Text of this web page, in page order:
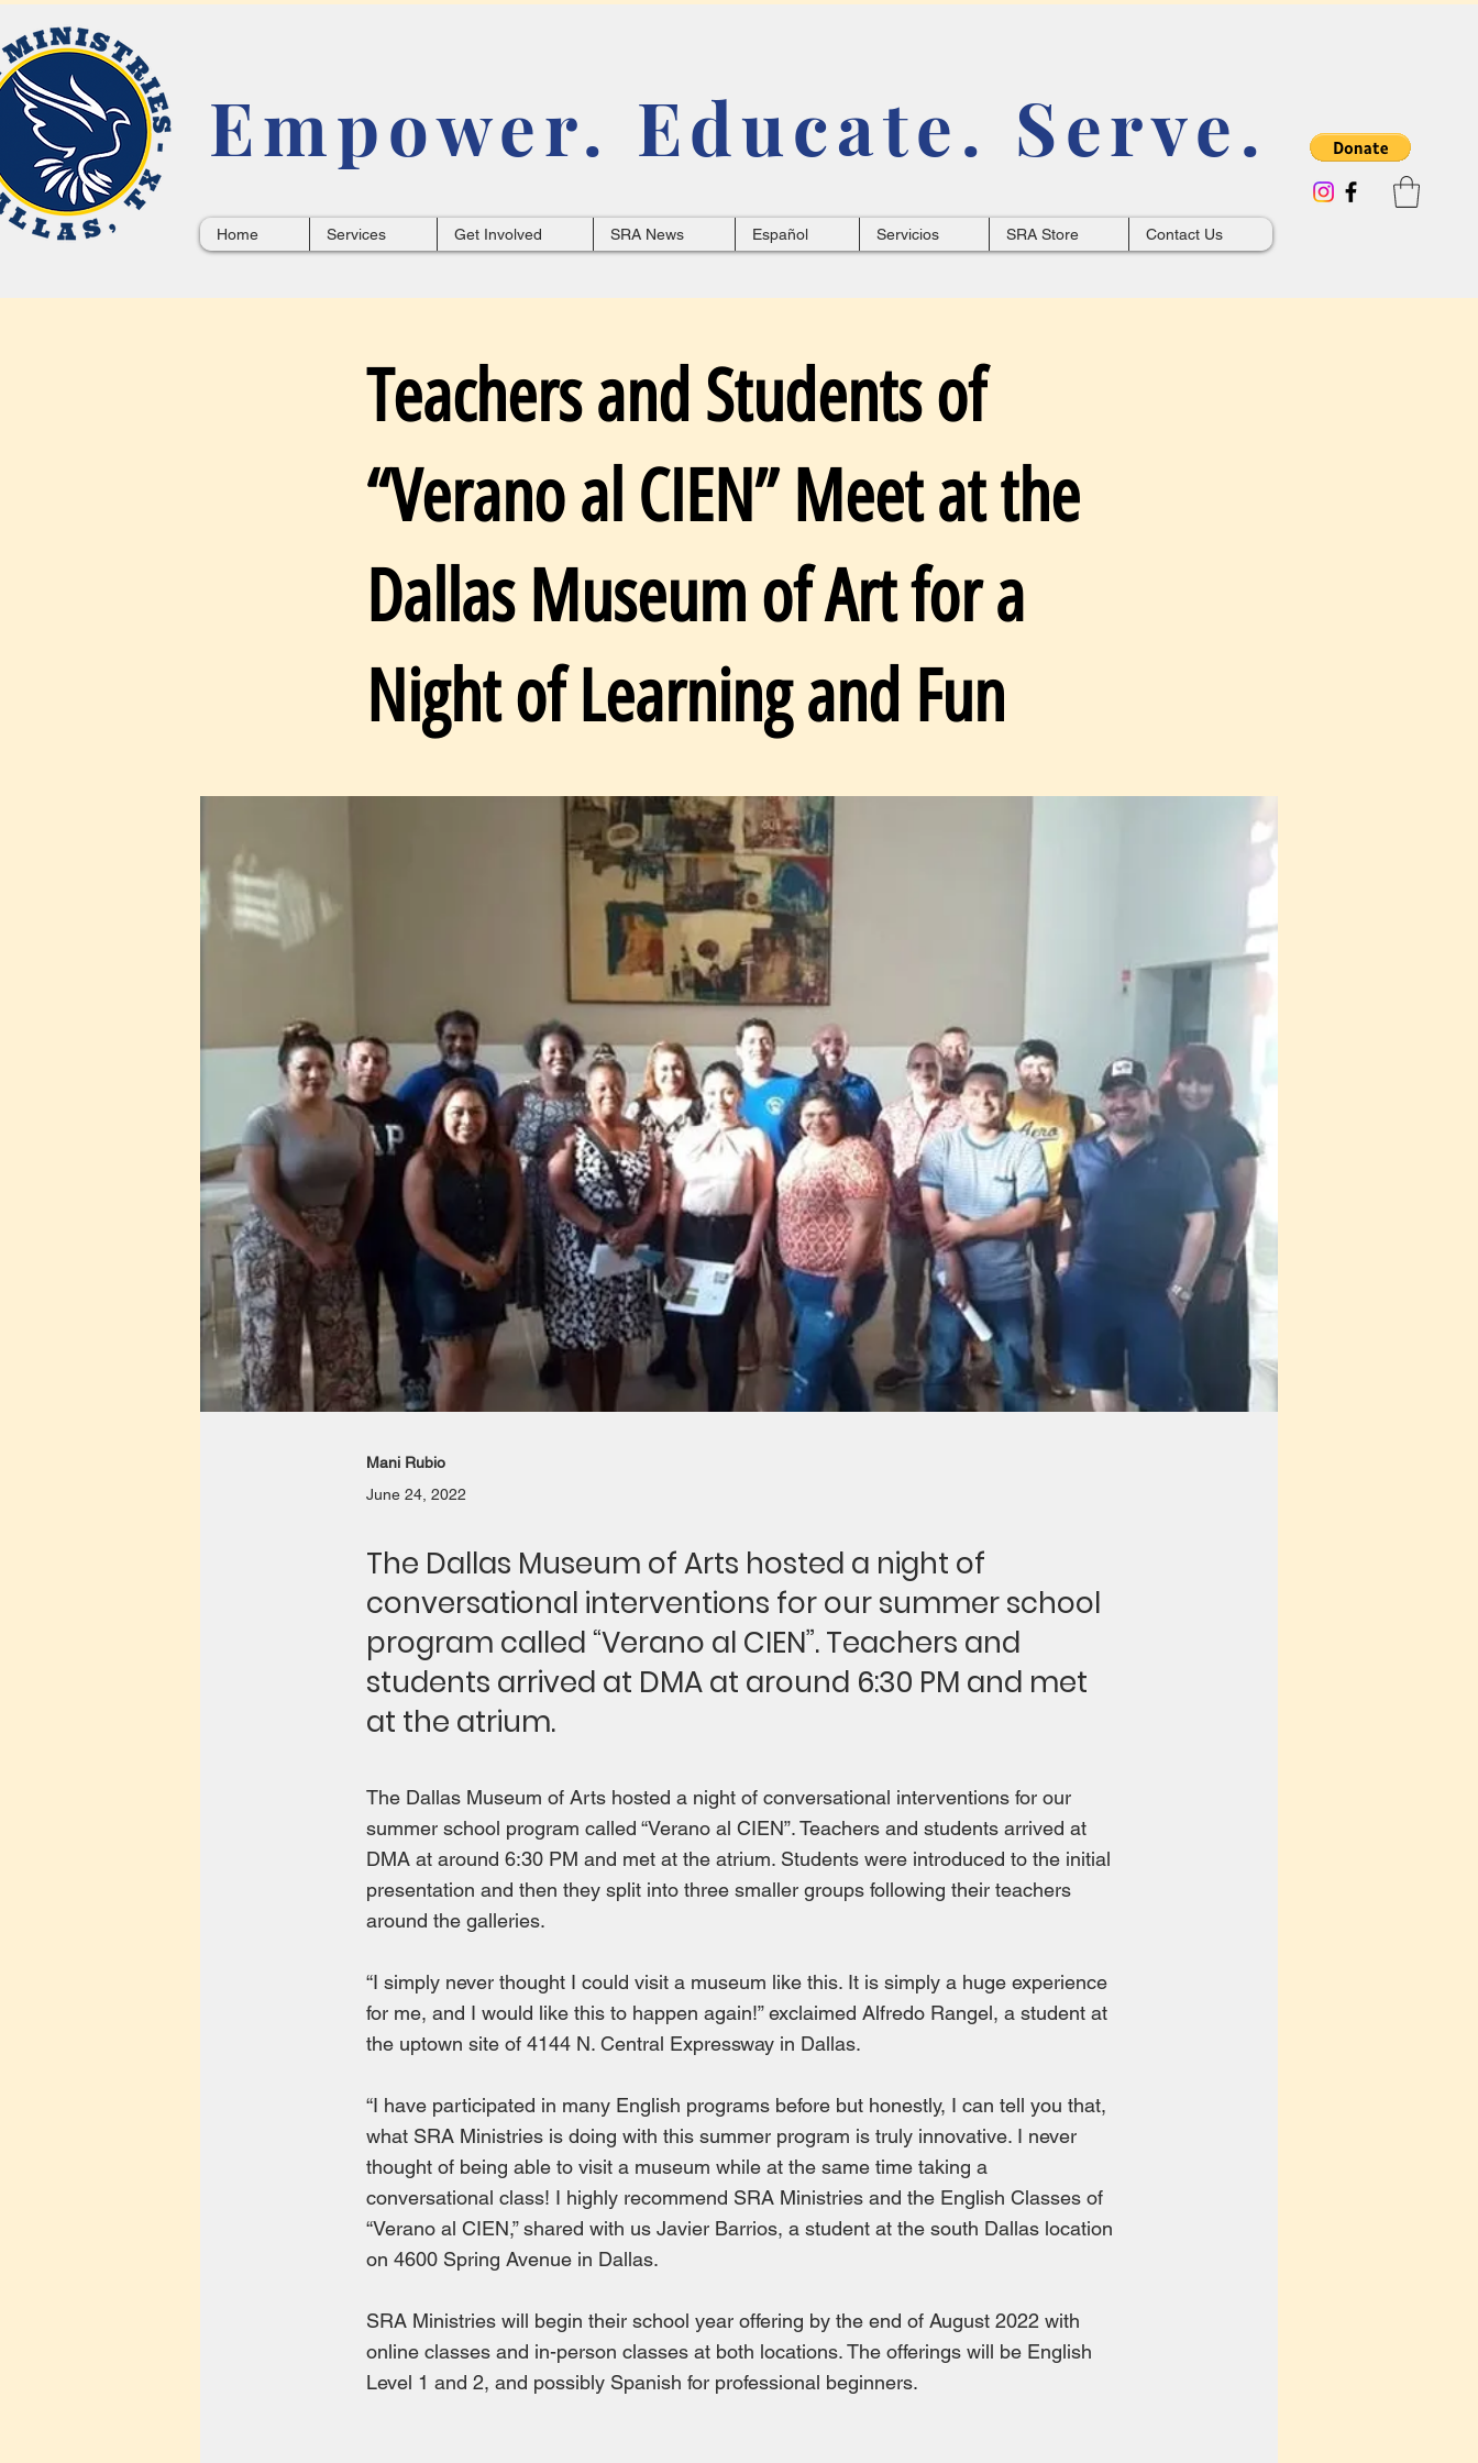
Empower. Educate. Serve.
Home Services Get Involved SRA News Español Servicios SRA Store Contact Us
Teachers and Students of
“Verano al CIEN” Meet at the
Dallas Museum of Art for a
Night of Learning and Fun
Mani Rubio
June 24, 2022
The Dallas Museum of Arts hosted a night of
conversational interventions for our summer school
program called “Verano al CIEN”. Teachers and
students arrived at DMA at around 6:30 PM and met
at the atrium.
The Dallas Museum of Arts hosted a night of conversational interventions for our
summer school program called “Verano al CIEN”. Teachers and students arrived at
DMA at around 6:30 PM and met at the atrium. Students were introduced to the initial
presentation and then they split into three smaller groups following their teachers
around the galleries.
“I simply never thought I could visit a museum like this. It is simply a huge experience
for me, and I would like this to happen again!” exclaimed Alfredo Rangel, a student at
the uptown site of 4144 N. Central Expressway in Dallas.
“I have participated in many English programs before but honestly, I can tell you that,
what SRA Ministries is doing with this summer program is truly innovative. I never
thought of being able to visit a museum while at the same time taking a
conversational class! I highly recommend SRA Ministries and the English Classes of
“Verano al CIEN,” shared with us Javier Barrios, a student at the south Dallas location
on 4600 Spring Avenue in Dallas.
SRA Ministries will begin their school year offering by the end of August 2022 with
online classes and in-person classes at both locations. The offerings will be English
Level 1 and 2, and possibly Spanish for professional beginners.